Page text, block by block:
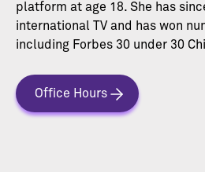
platform at age 18. She has
international TV and has won
including Forbes 30 under 30
Office Hours